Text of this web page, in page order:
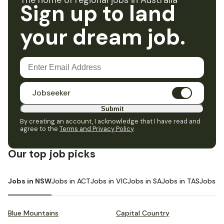
Sign up to land
your dream job.
Jobseeker
Submit
By creating an account, I acknowledge that I have read and
agree to the Terms and Privacy Policy.
Our top job picks
Jobs in NSWJobs in ACTJobs in VICJobs in SAJobs in TASJobs in
Blue Mountains Capital Country